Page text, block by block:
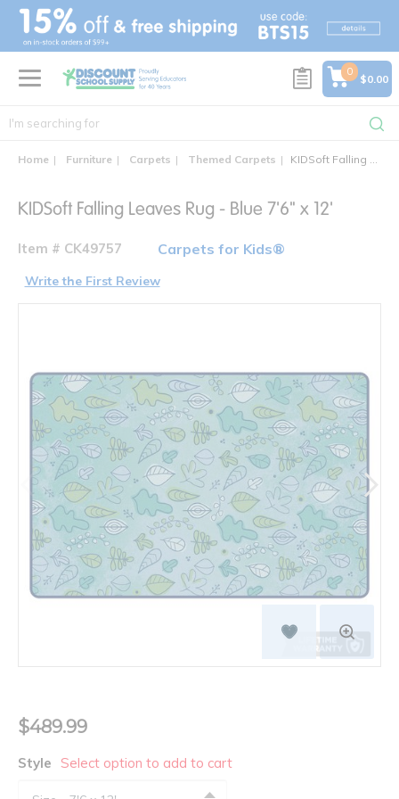
text.skipToContent
text.skipToNavigation
0
$0.00
Home Furniture Carpets Themed Carpets KIDSoft Falling Leaves Rug
KIDSoft Falling Leaves Rug - Blue 7'6" x 12'
Item # CK49757 Carpets for Kids®
Write the First Review
$489.99
Style Select option to add to cart